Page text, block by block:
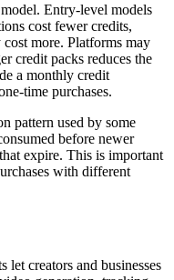
Entry-level models
cost fewer credits,
more. Platforms may
credit packs reduces the
a monthly credit
time purchases.
pattern used by some
before newer
expire. This is important
with different
creators and businesses